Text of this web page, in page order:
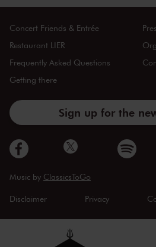
Concert Friends & Entrée
Restaurant LIER
Frequently Asked Questions
Getting there
Sign up for the
Music by ClassicsToGo
Disclaimer Privacy